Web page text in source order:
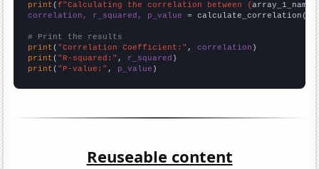
print (f"Calculating the correlation between {array_1_name
correlation, r_squared, p_value = calculate_correlation(
# Print the results
print ( "Correlation Coefficient:" , correlation
print ( "R-squared:" , r_squared
print ( "P-value:" , p_value )
Reuseable content